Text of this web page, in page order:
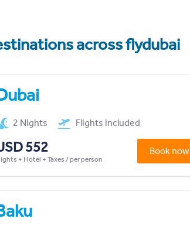
across flydubai
2 Nights Flights included
552
+ Hotel + Taxes / per person
Book now